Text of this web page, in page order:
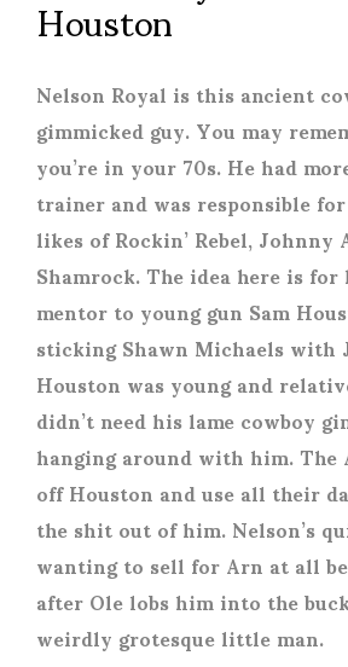
Nelson Royal is this ancient
gimmicked guy. You may
you’re in your 70s. He had
trainer and was responsible
likes of Rockin’ Rebel, Johnny
Shamrock. The idea here is
mentor to young gun Sam
sticking Shawn Michaels with
Houston was young and
didn’t need his lame cowboy
hanging around with him.
off Houston and use all their
the shit out of him. Nelson’s
wanting to sell for Arn at all
after Ole lobs him into the
weirdly grotesque little man.